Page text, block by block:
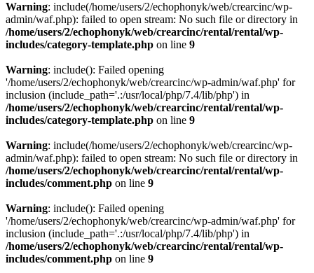
Warning: include(/home/users/2/echophonyk/web/crearcinc/wp-
admin/waf.php): failed to open stream: No such file or directory in
/home/users/2/echophonyk/web/crearcinc/rental/rental/wp-
includes/category-template.php on line 9
Warning: include(): Failed opening
'/home/users/2/echophonyk/web/crearcinc/wp-admin/waf.php' for
inclusion (include_path='.:/usr/local/php/7.4/lib/php') in
/home/users/2/echophonyk/web/crearcinc/rental/rental/wp-
includes/category-template.php on line 9
Warning: include(/home/users/2/echophonyk/web/crearcinc/wp-
admin/waf.php): failed to open stream: No such file or directory in
/home/users/2/echophonyk/web/crearcinc/rental/rental/wp-
includes/comment.php on line 9
Warning: include(): Failed opening
'/home/users/2/echophonyk/web/crearcinc/wp-admin/waf.php' for
inclusion (include_path='.:/usr/local/php/7.4/lib/php') in
/home/users/2/echophonyk/web/crearcinc/rental/rental/wp-
includes/comment.php on line 9